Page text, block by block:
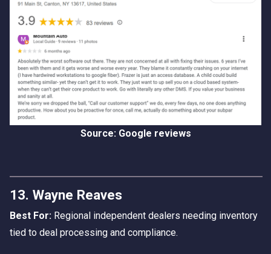
Source: Google reviews
13. Wayne Reaves
Best For: Regional independent dealers needing inventory
tied to deal processing and compliance.